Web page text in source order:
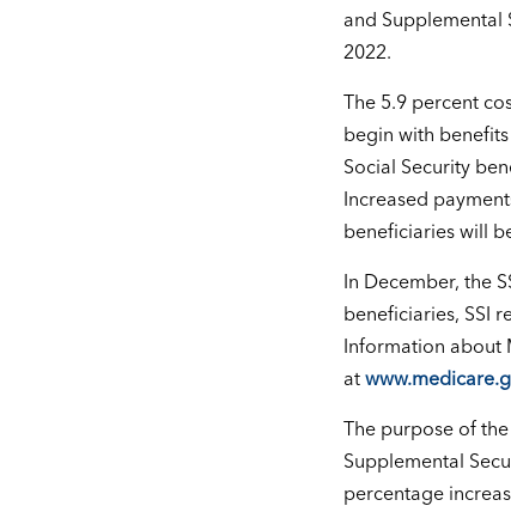
and Supplemental
2022.
The 5.9 percent
begin with
Social Security
Increased
beneficiaries will
In December, the
beneficiaries, SSI
Information about
at
The purpose of
Supplemental
percentage